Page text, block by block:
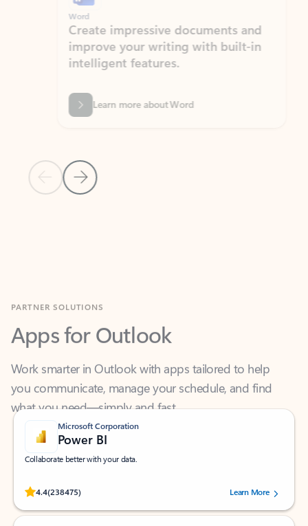
Previous Slide
Next Slide
Word
Create impressive documents and
improve your writing with built-in
intelligent features.
Learn more about Word
Apps for Outlook
Work smarter in Outlook with apps tailored to help
what you need—simply and fast.
Microsoft Corporation
Power BI
Collaborate better with your data.
4.4(238475)
Rated (#=ratingAverage#) stars out of 5 stars, by 238475 users.
Learn More